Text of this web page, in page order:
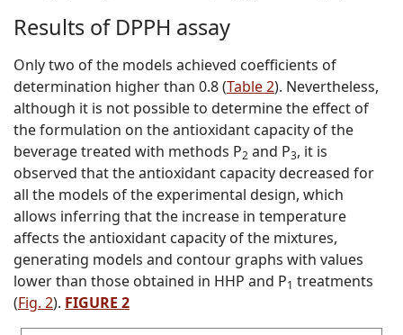
Results of DPPH assay
Only two of the models achieved coefficients of
determination higher than 0.8 (Table 2). Nevertheless,
although it is not possible to determine the effect of
the formulation on the antioxidant capacity of the
beverage treated with methods P2 and P3, it is
observed that the antioxidant capacity decreased for
all the models of the experimental design, which
allows inferring that the increase in temperature
affects the antioxidant capacity of the mixtures,
generating models and contour graphs with values
lower than those obtained in HHP and P1 treatments
(Fig. 2). FIGURE 2